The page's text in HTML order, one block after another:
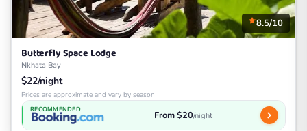
8.5/10
Butterfly Space Lodge
Nkhata Bay
$22/night
Prices are approximate and vary by season
RECOMMENDED From $20/night